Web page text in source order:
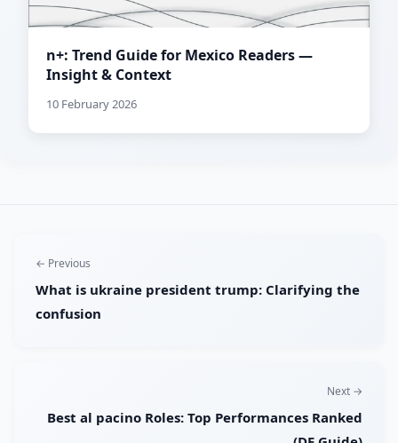
n+: Trend Guide for Mexico Readers —
Insight & Context
10 February 2026
← Previous
What is ukraine president trump: Clarifying the
confusion
Next →
Best al pacino Roles: Top Performances Ranked